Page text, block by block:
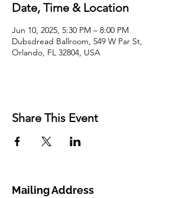
Date, Time & Location
Jun 10, 2025, 5:30 PM – 8:00 PM
Dubsdread Ballroom, 549 W Par St,
Orlando, FL 32804, USA
Share This Event
Mailing Address